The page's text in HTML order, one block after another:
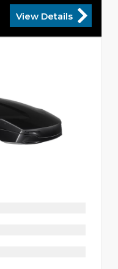
View Details